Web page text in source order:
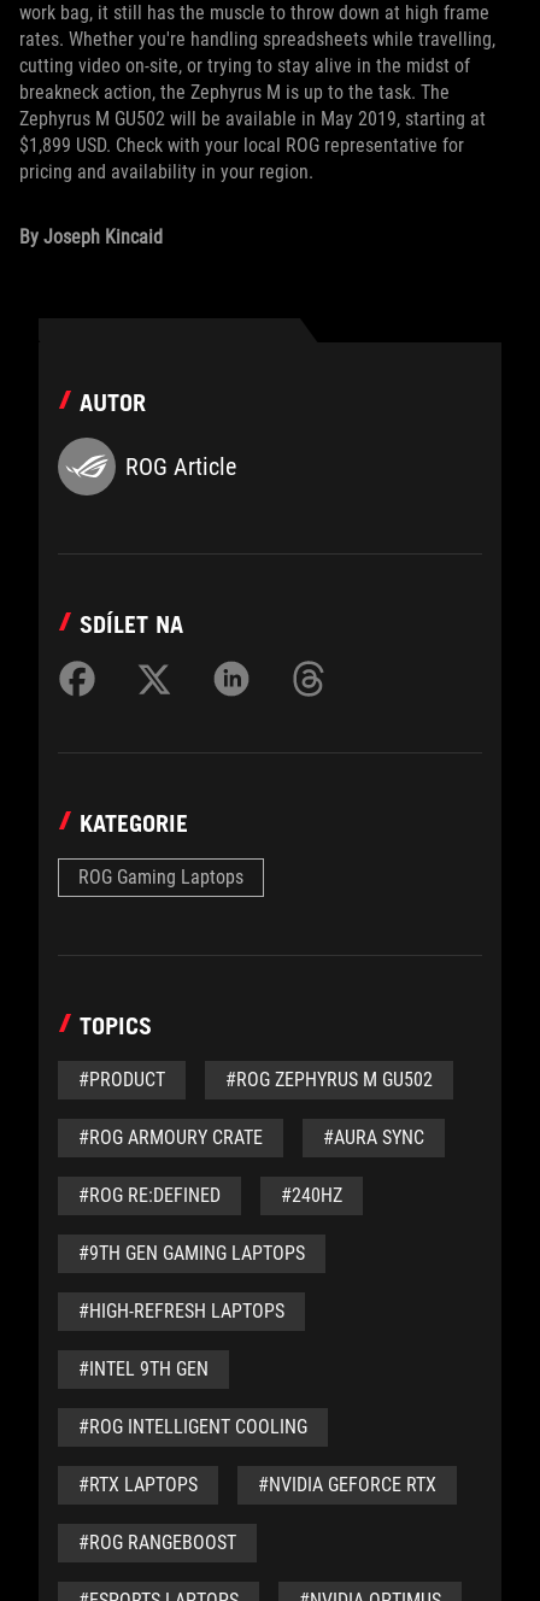
work bag, it still has the muscle to throw down at high frame
rates. Whether you're handling spreadsheets while travelling,
cutting video on-site, or trying to stay alive in the midst of
breakneck action, the Zephyrus M is up to the task. The
Zephyrus M GU502 will be available in May 2019, starting at
$1,899 USD. Check with your local ROG representative for
pricing and availability in your region.
By Joseph Kincaid
AUTOR
ROG Article
SDÍLET NA
KATEGORIE
ROG Gaming Laptops
TOPICS
#PRODUCT #ROG ZEPHYRUS M GU502
#ROG ARMOURY CRATE #AURA SYNC
#ROG RE:DEFINED #240HZ
#9TH GEN GAMING LAPTOPS
#HIGH-REFRESH LAPTOPS
#INTEL 9TH GEN
#ROG INTELLIGENT COOLING
#RTX LAPTOPS #NVIDIA GEFORCE RTX
#ROG RANGEBOOST